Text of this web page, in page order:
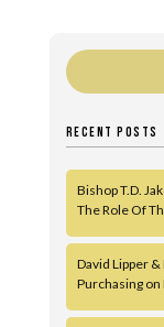
RECENT POSTS
Bishop T.D.
The Role Of
David Lipper &
Purchasing